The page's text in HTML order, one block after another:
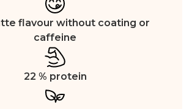
flavour without coating or
caffeine
22 % protein